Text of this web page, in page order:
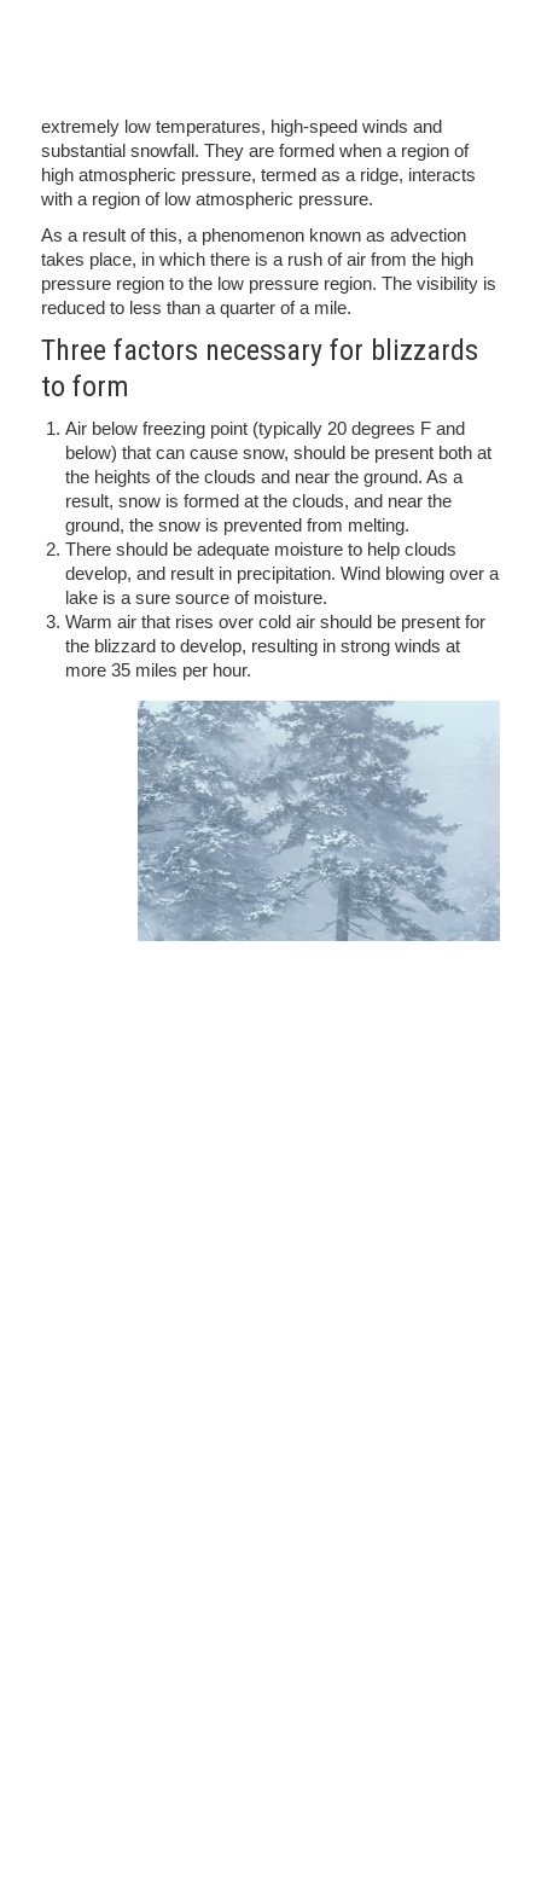
extremely low temperatures, high-speed winds and
substantial snowfall. They are formed when a region of
high atmospheric pressure, termed as a ridge, interacts
with a region of low atmospheric pressure.
As a result of this, a phenomenon known as advection
takes place, in which there is a rush of air from the high
pressure region to the low pressure region. The visibility is
reduced to less than a quarter of a mile.
Three factors necessary for blizzards
to form
Air below freezing point (typically 20 degrees F and
below) that can cause snow, should be present both at
the heights of the clouds and near the ground. As a
result, snow is formed at the clouds, and near the
ground, the snow is prevented from melting.
There should be adequate moisture to help clouds
develop, and result in precipitation. Wind blowing over a
lake is a sure source of moisture.
Warm air that rises over cold air should be present for
the blizzard to develop, resulting in strong winds at
more 35 miles per hour.